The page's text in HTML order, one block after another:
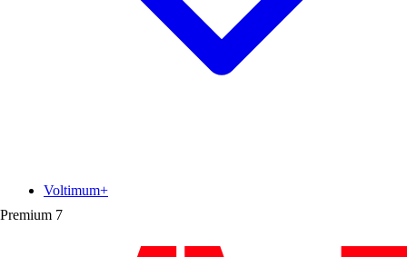
Premium 7
Voltimum+